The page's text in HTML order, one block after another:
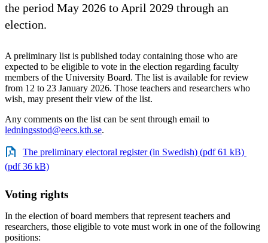
the period May 2026 to April 2029 through an
election.
A preliminary list is published today containing those who are
expected to be eligible to vote in the election regarding faculty
members of the University Board. The list is available for review
from 12 to 23 January 2026. Those teachers and researchers who
wish, may present their view of the list.
Any comments on the list can be sent through email to
ledningsstod@eecs.kth.se.
The preliminary electoral register (in Swedish) (pdf 61 kB)
(pdf 36 kB)
Voting rights
In the election of board members that represent teachers and
researchers, those eligible to vote must work in one of the following
positions: